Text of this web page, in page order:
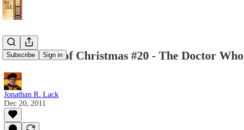
Subscribe Sign in
25 Reviews of Christmas #20 - The Doctor
Jonathan R. Lack
Dec 20, 2011